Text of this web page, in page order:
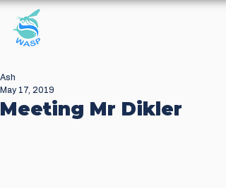
Meeting Mr Dikler
Ash
May 17, 2019